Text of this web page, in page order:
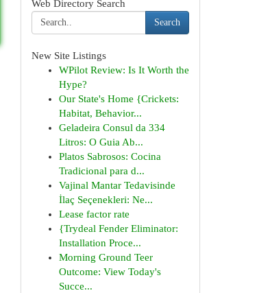
Web Directory Search
Search
New Site Listings
WPilot Review: Is It Worth the
Hype?
Our State's Home {Crickets:
Habitat, Behavior...
Geladeira Consul da 334
Litros: O Guia Ab...
Platos Sabrosos: Cocina
Tradicional para d...
Vajinal Mantar Tedavisinde
İlaç Seçenekleri: Ne...
Lease factor rate
{Trydeal Fender Eliminator:
Installation Proce...
Morning Ground Teer
Outcome: View Today's
Succe...